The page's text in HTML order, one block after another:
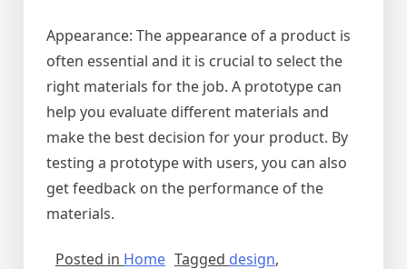
Appearance: The appearance of a product is
often essential and it is crucial to select the
right materials for the job. A prototype can
help you evaluate different materials and
make the best decision for your product. By
testing a prototype with users, you can also
get feedback on the performance of the
materials.
Posted in Home Tagged design,